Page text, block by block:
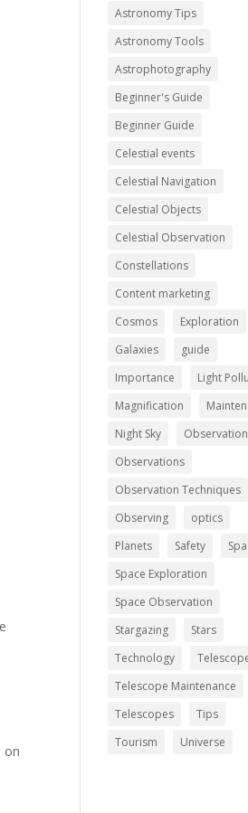
on
Astronomy Tips
Astronomy Tools
Astrophotography
Beginner's Guide
Beginner Guide
Celestial events
Celestial Navigation
Celestial Objects
Celestial Observation
Constellations
Content marketing
Cosmos
Exploration
Galaxies
guide
Importance
Light
Magnification
Night Sky
Observation
Observations
Observation Techniques
Observing
optics
Planets
Safety
Space Exploration
Space Observation
Stargazing
Stars
Technology
Telescope Maintenance
Telescopes
Tips
Tourism
Universe